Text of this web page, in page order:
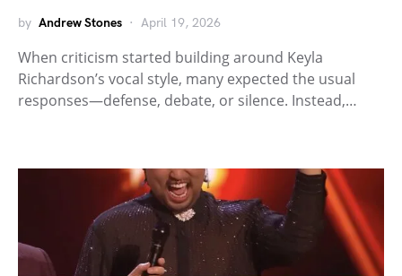
by Andrew Stones April 19, 2026
When criticism started building around Keyla
Richardson’s vocal style, many expected the usual
responses—defense, debate, or silence. Instead,…